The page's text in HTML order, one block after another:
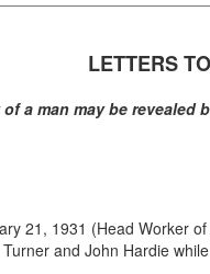
LETTERS
a man may be revealed
21, 1931 (Head Worker
and John Hardie